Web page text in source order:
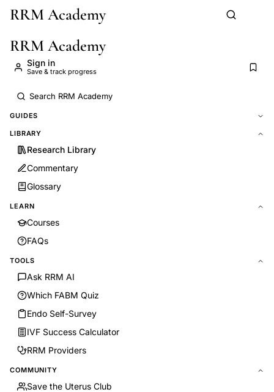
Skip to main content
RRM Academy
RRM Academy
Sign in
Save & track progress
GUIDES
LIBRARY
Research Library
Commentary
Glossary
LEARN
Courses
FAQs
TOOLS
Ask RRM AI
Which FABM Quiz
Endo Self-Survey
IVF Success Calculator
RRM Providers
COMMUNITY
Save the Uterus Club